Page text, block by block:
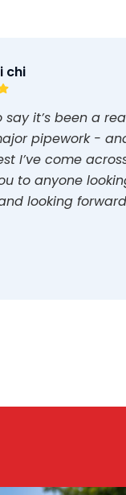
chi
it’s been a
pipework -
I’ve come
to anyone
looking